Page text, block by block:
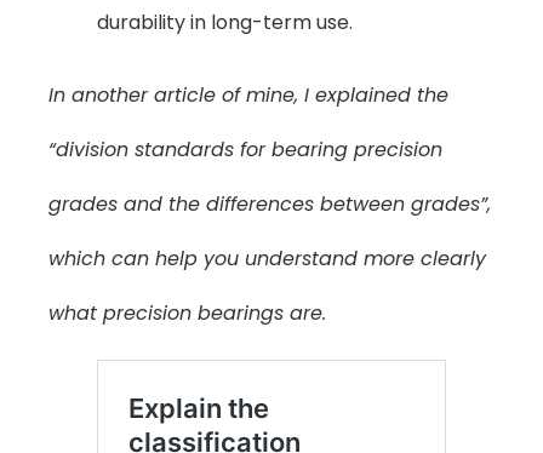
durability in long-term use.
In another article of mine, I explained the
“division standards for bearing precision
grades and the differences between grades”,
which can help you understand more clearly
what precision bearings are.